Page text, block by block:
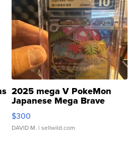
2025 mega V PokeMon
Japanese Mega Brave
076/063 Super Rare H...
$300
DAVID M. | sellwild.com